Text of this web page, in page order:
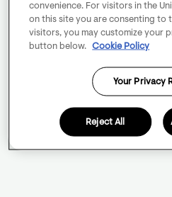
convenience. For visitors in the
on this site you are consenting to
visitors, you may customize your
button below.
Cookie Policy
Your Privacy
Reject All